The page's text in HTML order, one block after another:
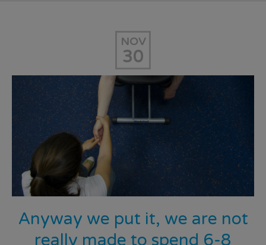
NOV
30
Anyway we put it, we are not
really made to spend 6-8